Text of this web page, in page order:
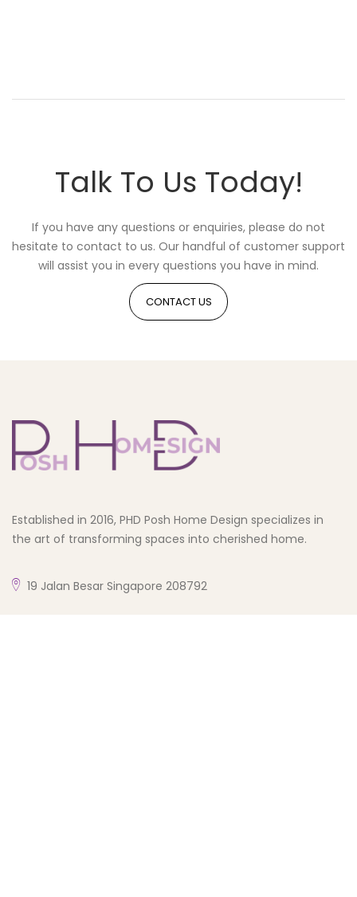
Talk To Us Today!
If you have any questions or enquiries, please do not
hesitate to contact to us. Our handful of customer support
will assist you in every questions you have in mind.
CONTACT US
Established in 2016, PHD Posh Home Design specializes in
the art of transforming spaces into cherished home.
19 Jalan Besar Singapore 208792